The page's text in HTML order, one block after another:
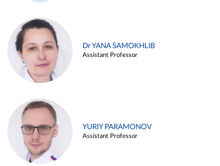
Dr YANA SAMOKHLIB
Assistant Professor
YURIY PARAMONOV
Assistant Professor